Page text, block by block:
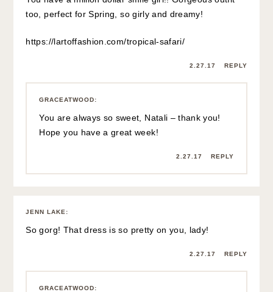
too, perfect for Spring, so girly and dreamy!
https://lartoffashion.com/tropical-safari/
2.27.17 REPLY
GRACEATWOOD:
You are always so sweet, Natali – thank you!
Hope you have a great week!
2.27.17 REPLY
JENN LAKE :
So gorg! That dress is so pretty on you, lady!
2.27.17 REPLY
GRACEATWOOD: